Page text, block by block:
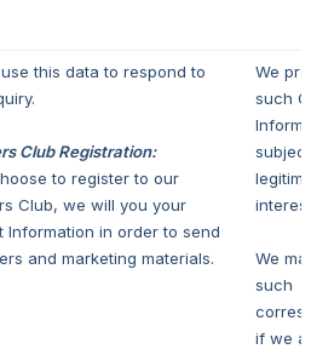
this data to respond to
Club Registration:
to register to our
Club, we will you your
Information in order to send
and marketing materials.
We
such
We
such
if we